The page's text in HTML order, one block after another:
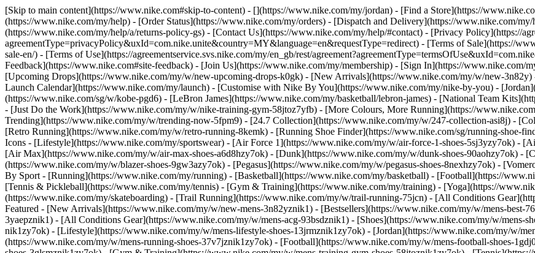
[Skip to main content](https://www.nike.com#skip-to-content) - [](https://www.nike.com/my/jordan) - [Find a Store](https://
(https://www.nike.com/my/help) - [Order Status](https://www.nike.com/my/orders) - [Dispatch and Delivery](https://www.nike.com/
(https://www.nike.com/my/help/a/returns-policy-gs) - [Contact Us](https://www.nike.com/my/help/#contact) - [Privacy Policy](https://
agreementType=privacyPolicy&uxId=com.nike.unite&country=MY&language=en&requestType=redirect) - [Terms of Sale](https://
sale-en/) - [Terms of Use](https://agreementservice.svs.nike.com/my/en_gb/rest/
Feedback](https://www.nike.com#site-feedback) - [Join Us](https://www.nike.com/my/membership) - [Sign In](https://www.nike.com/
[Upcoming Drops](https://www.nike.com/my/w/new-upcoming-drops-k0gk) - [New Arrivals](https://www.nike.com/my/w/new-
Launch Calendar](https://www.nike.com/my/launch) - [Customise with Nike By You](https://www.nike.com/my/nike-by-you) -
(https://www.nike.com/sg/w/kobe-pgd6) - [LeBron James](https://www.nike.com/my/basketball/lebron-james) - [National Team
- [Just Do the Work](https://www.nike.com/my/w/nike-training-gym-58jtoz7yfb) - [More Colours, More Running](https://
Trending](https://www.nike.com/my/w/trending-now-5fpm9) - [24.7 Collection](https://www.nike.com/my/w/247-collection-asi8j) -
[Retro Running](https://www.nike.com/my/w/retro-running-8kemk) - [Running Shoe Finder](https://www.nike.com/sg/running-shoe-
Icons - [Lifestyle](https://www.nike.com/my/sportswear) - [Air Force 1](https://www.nike.com/my/w/air-force-1-shoes-5sj3yzy7ok) -
[Air Max](https://www.nike.com/my/w/air-max-shoes-a6d8hzy7ok) - [Dunk](https://www.nike.com/my/w/dunk-shoes-90aohzy7ok) -
(https://www.nike.com/my/w/blazer-shoes-9gw3azy7ok) - [Pegasus](https://www.nike.com/my/w/pegasus-shoes-8nexhzy7ok) -
By Sport - [Running](https://www.nike.com/my/running) - [Basketball](https://www.nike.com/my/basketball) - [Football](https://
[Tennis & Pickleball](https://www.nike.com/my/tennis) - [Gym & Training](https://www.nike.com/my/training) - [Yoga](https://
(https://www.nike.com/my/skateboarding) - [Trail Running](https://www.nike.com/my/w/trail-running-75jcn) - [All Conditions
Featured - [New Arrivals](https://www.nike.com/my/w/new-mens-3n82yznik1) - [Bestsellers](https://www.nike.com/my/w/mens-best-
3yaepznik1) - [All Conditions Gear](https://www.nike.com/my/w/mens-acg-93bsdznik1) - [Shoes](https://www.nike.com/my/w/mens-
nik1zy7ok) - [Lifestyle](https://www.nike.com/my/w/mens-lifestyle-shoes-13jrmznik1zy7ok) - [Jordan](https://www.nike.com/my/w/
(https://www.nike.com/my/w/mens-running-shoes-37v7jznik1zy7ok) - [Football](https://www.nike.com/my/w/mens-football-shoes-